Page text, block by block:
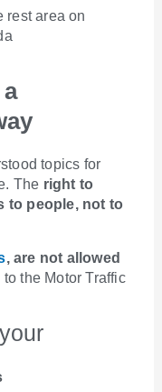
rest area on
topics for
The right to
to people, not to
, are not allowed
the Motor Traffic